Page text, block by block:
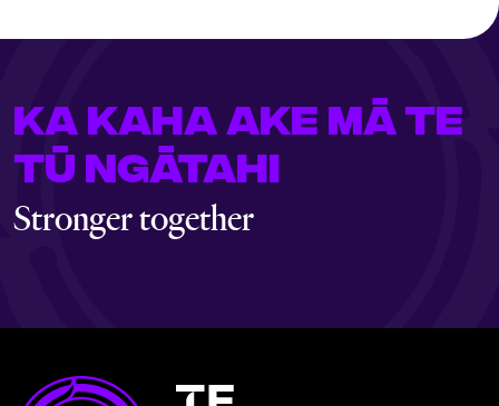
KA KAHA AKE MĀ TE
TŪ NGĀTAHI
Stronger together